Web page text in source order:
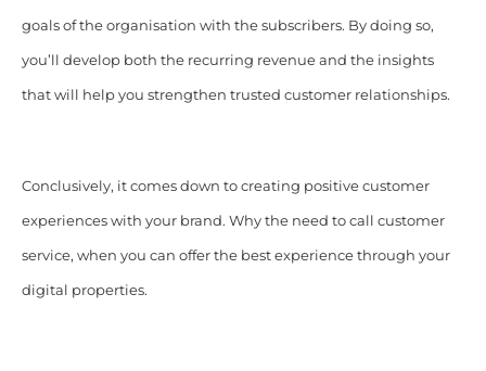
goals of the organisation with the subscribers. By doing so,
you’ll develop both the recurring revenue and the insights
that will help you strengthen trusted customer relationships.
Conclusively, it comes down to creating positive customer
experiences with your brand. Why the need to call customer
service, when you can offer the best experience through your
digital properties.